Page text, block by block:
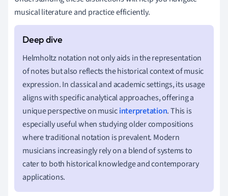
musical literature and practice efficiently.
Helmholtz notation not only aids in the representation
of notes but also reflects the historical context of music
expression. In classical and academic settings, its usage
aligns with specific analytical approaches, offering a
unique perspective on musicinterpretation. This is
especially useful when studying older compositions
where traditional notation is prevalent. Modern
musicians increasingly rely on a blend of systems to
cater to both historical knowledge and contemporary
applications.